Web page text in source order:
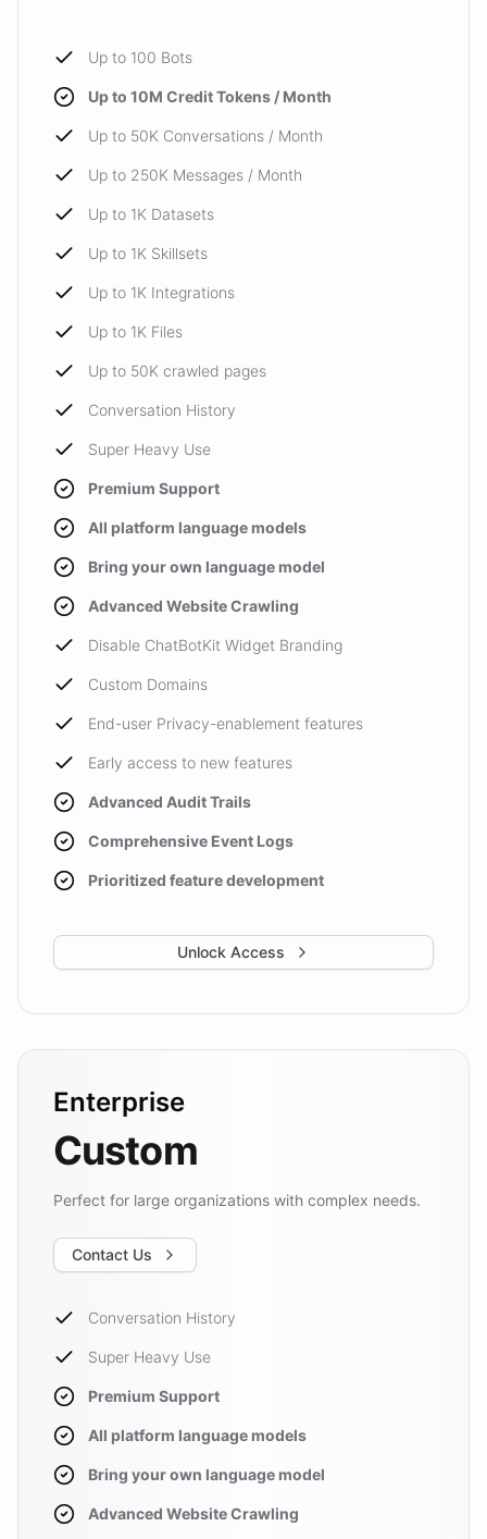
Up to 100 Bots
Up to 10M Credit Tokens / Month
Up to 50K Conversations / Month
Up to 250K Messages / Month
Up to 1K Datasets
Up to 1K Skillsets
Up to 1K Integrations
Up to 1K Files
Up to 50K crawled pages
Conversation History
Super Heavy Use
Premium Support
All platform language models
Bring your own language model
Advanced Website Crawling
Disable ChatBotKit Widget Branding
Custom Domains
End-user Privacy-enablement features
Early access to new features
Advanced Audit Trails
Comprehensive Event Logs
Prioritized feature development
Unlock Access
Enterprise
Custom
Perfect for large organizations with complex needs.
Contact Us
Conversation History
Super Heavy Use
Premium Support
All platform language models
Bring your own language model
Advanced Website Crawling